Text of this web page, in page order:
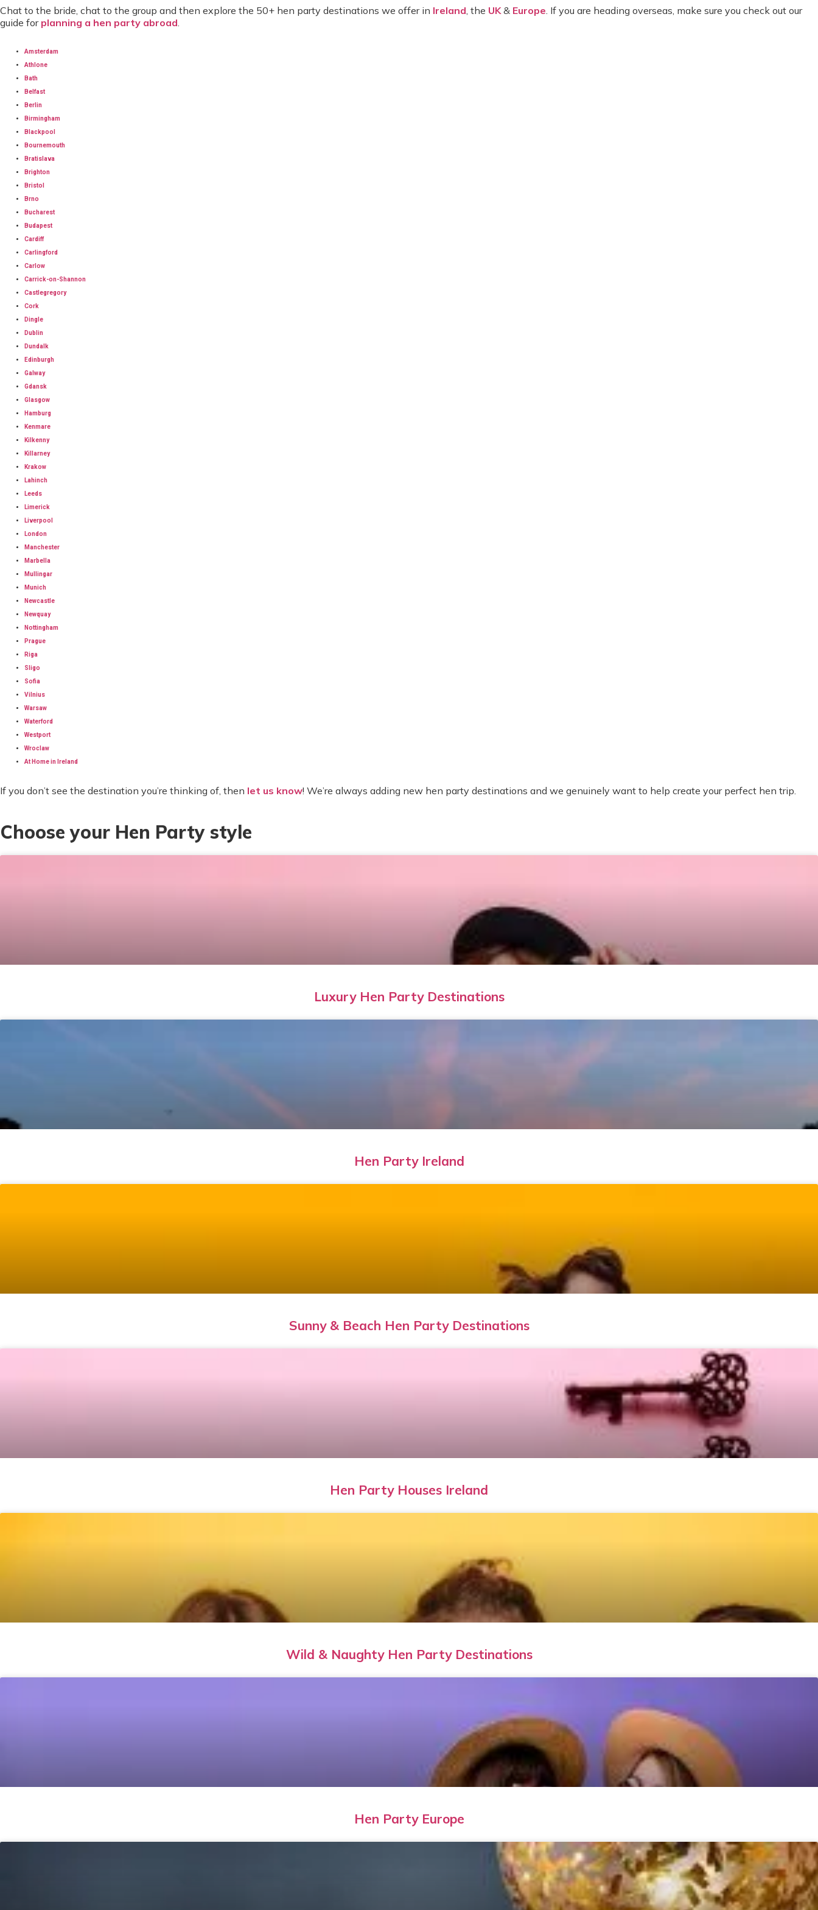
Chat to the bride, chat to the group and then explore the 50+ hen party destinations we offer in Ireland, the UK& Europe. If you are heading overseas, make sure you check out our
guide for planning a hen party abroad.
Amsterdam
Athlone
Bath
Belfast
Berlin
Birmingham
Blackpool
Bournemouth
Bratislava
Brighton
Bristol
Brno
Bucharest
Budapest
Cardiff
Carlingford
Carlow
Carrick-on-Shannon
Castlegregory
Cork
Dingle
Dublin
Dundalk
Edinburgh
Galway
Gdansk
Glasgow
Hamburg
Kenmare
Kilkenny
Killarney
Krakow
Lahinch
Leeds
Limerick
Liverpool
London
Manchester
Marbella
Mullingar
Munich
Newcastle
Newquay
Nottingham
Prague
Riga
Sligo
Sofia
Vilnius
Warsaw
Waterford
Westport
Wroclaw
At Home in Ireland
If you don’t see the destination you’re thinking of, then let us know! We’re always adding new hen party destinations and we genuinely want to help create your perfect hen trip.
Choose your Hen Party style
Luxury Hen Party Destinations
Hen Party Ireland
Sunny & Beach Hen Party Destinations
Hen Party Houses Ireland
Wild & Naughty Hen Party Destinations
Hen Party Europe